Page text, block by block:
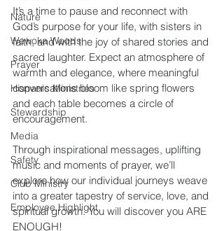
Nature
Wewoka Woods
Prayer
Hispanic Ministries
Stewardship
Media
Safety
Club Ministry
Employee Highlight
It’s a time to pause and reconnect with
God’s purpose for your life, with sisters in
faith, and with the joy of shared stories and
sacred laughter. Expect an atmosphere of
warmth and elegance, where meaningful
conversations bloom like spring flowers
and each table becomes a circle of
encouragement.
Through inspirational messages, uplifting
music and moments of prayer, we’ll
explore how our individual journeys weave
into a greater tapestry of service, love, and
spiritual growth. You will discover you ARE
ENOUGH!